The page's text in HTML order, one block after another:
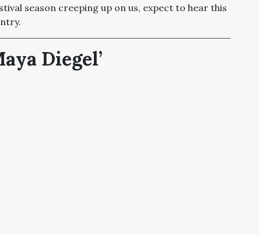
season creeping up on us, expect to hear this
Diegel’